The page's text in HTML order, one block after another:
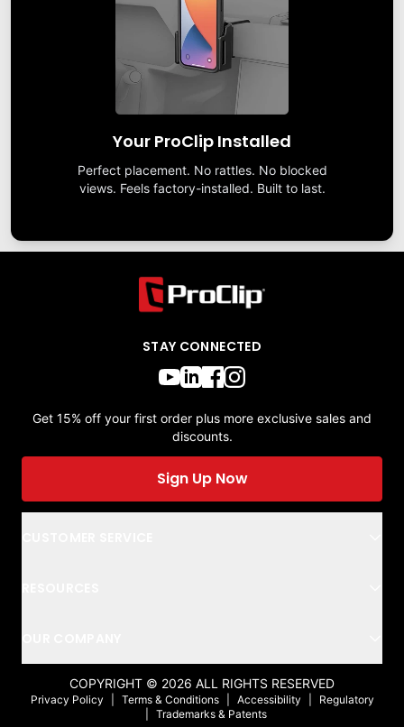
Your ProClip Installed
Perfect placement. No rattles. No blocked
views. Feels factory-installed. Built to last.
STAY CONNECTED
Get 15% off your first order plus more exclusive sales and
discounts.
Sign Up Now
COPYRIGHT © 2026 ALL RIGHTS RESERVED
Privacy Policy Terms & Conditions Accessibility
Regulatory
Trademarks & Patents